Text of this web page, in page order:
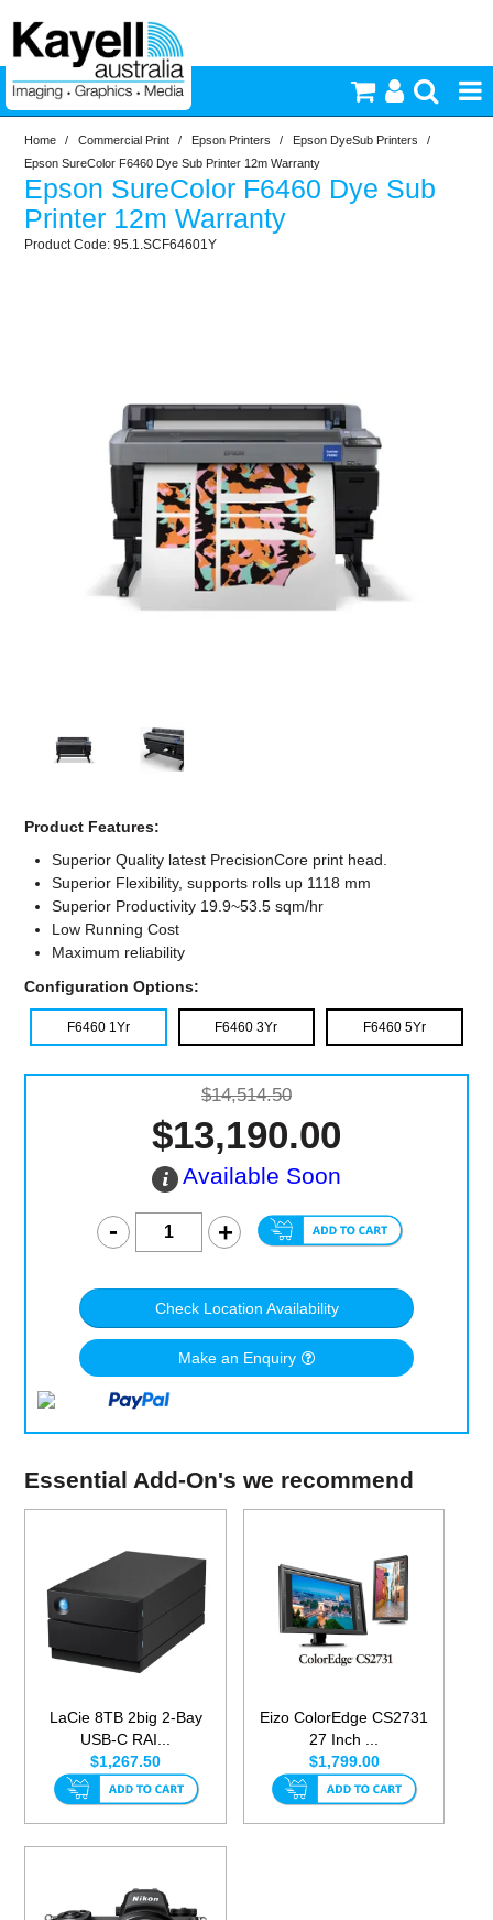
Printers & Accessories
Inkjet Consumables
Commercial Print
Computer Accessories
Office
Home / Commercial Print / Epson Printers / Epson DyeSub Printers
/
Epson SureColor F6460 Dye Sub Printer 12m Warranty
Epson SureColor F6460 Dye Sub
Printer 12m Warranty
95.1.SCF64601Y
Product Features:
Superior Quality latest PrecisionCore print head.
Superior Flexibility, supports rolls up 1118 mm
Superior Productivity 19.9~53.5 sqm/hr
Low Running Cost
Maximum reliability
Configuration Options:
F6460 1Yr F6460 3Yr F6460 5Yr
$14,514.50
$13,190.00
Available Soon
Check Location Availability
Make an Enquiry
Essential Add-On's we recommend
LaCie 8TB 2big 2-Bay
USB-C RAI...
$1,267.50
Eizo ColorEdge CS2731
27 Inch ...
$1,799.00